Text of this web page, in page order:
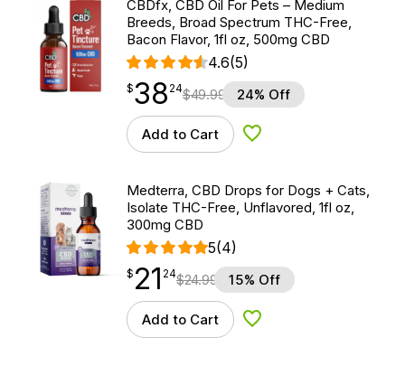
CBDfx, CBD Oil For Pets – Medium
Breeds, Broad Spectrum THC-Free,
Bacon Flavor, 1fl oz, 500mg CBD
4.6(5)
$38.24
$38
point 24$49.99 24% Off
Add to Cart Add to Wishlist
Medterra, CBD Drops for Dogs + Cats,
Isolate THC-Free, Unflavored, 1fl oz,
300mg CBD
5(4)
$21.24
$ 21
point 24$24.99 15% Off
Add to Cart Add to Wishlist